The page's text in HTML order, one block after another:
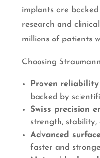
implants are
research and
millions of patients
Choosing
Proven reliability
backed by
Swiss precision
strength,
Advanced
faster and